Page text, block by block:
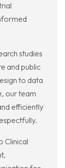
studies
and public
to data
our team
efficiently
Clinical